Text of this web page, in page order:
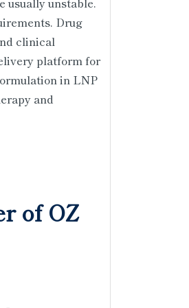
Drug
clinical
platform for
in LNP
and
of OZ